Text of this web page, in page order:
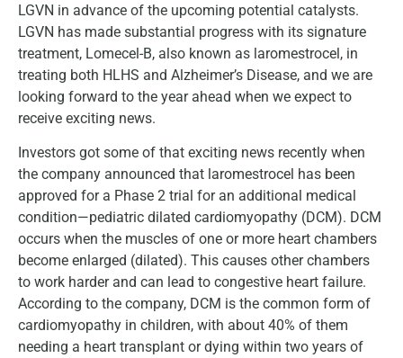
LGVN in advance of the upcoming potential catalysts.
LGVN has made substantial progress with its signature
treatment, Lomecel-B, also known as laromestrocel, in
treating both HLHS and Alzheimer’s Disease, and we are
looking forward to the year ahead when we expect to
receive exciting news.
Investors got some of that exciting news recently when
the company announced that laromestrocel has been
approved for a Phase 2 trial for an additional medical
condition—pediatric dilated cardiomyopathy (DCM). DCM
occurs when the muscles of one or more heart chambers
become enlarged (dilated). This causes other chambers
to work harder and can lead to congestive heart failure.
According to the company, DCM is the common form of
cardiomyopathy in children, with about 40% of them
needing a heart transplant or dying within two years of